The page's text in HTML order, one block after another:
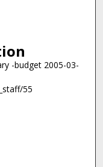
-budget 2005-03-
55